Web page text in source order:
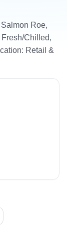
Roe,
Fresh/Chilled,
Retail &